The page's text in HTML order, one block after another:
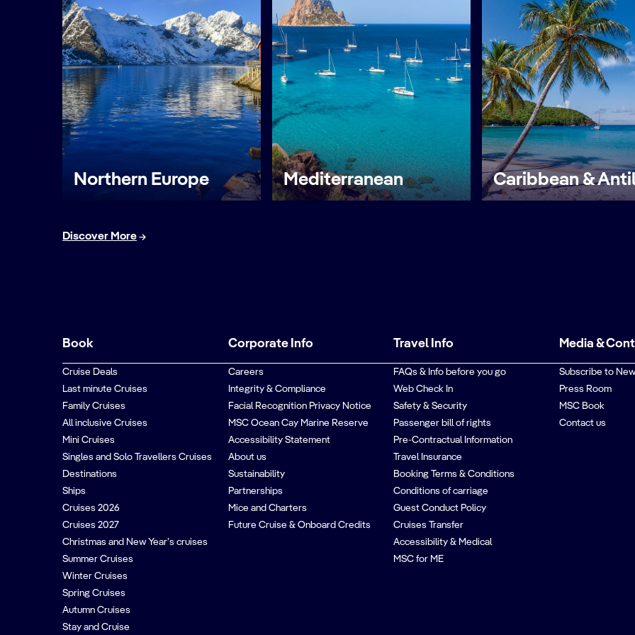
Northern Europe Mediterranean Caribbean &
Discover More
Book
Cruise Deals
Last minute Cruises
Family Cruises
All inclusive Cruises
Mini Cruises
Singles and Solo Travellers Cruises
Destinations
Ships
Cruises 2026
Cruises 2027
Christmas and New Year’s cruises
Summer Cruises
Winter Cruises
Spring Cruises
Autumn Cruises
Stay and Cruise
Corporate Info
Careers
Integrity & Compliance
Facial Recognition Privacy Notice
MSC Ocean Cay Marine Reserve
Accessibility Statement
About us
Sustainability
Partnerships
Mice and Charters
Future Cruise & Onboard Credits
Travel Info
FAQs & Info before you go
Web Check In
Safety & Security
Passenger bill of rights
Pre-Contractual Information
Travel Insurance
Booking Terms & Conditions
Conditions of carriage
Guest Conduct Policy
Cruises Transfer
Accessibility & Medical
MSC for ME
Media &
Subscribe to
Press Room
MSC Book
Contact us